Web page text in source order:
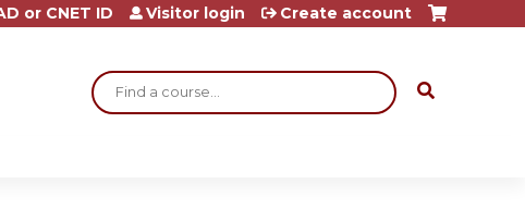
Search
or CNET ID Visitor login Create account